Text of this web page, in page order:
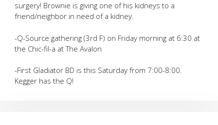
surgery! Brownie is giving one of his kidneys to a
friend/neighbor in need of a kidney.
-Q-Source gathering (3rd F) on Friday morning at 6:30 at
the Chic-fil-a at The Avalon
-First Gladiator BD is this Saturday from 7:00-8:00.
Kegger has the Q!